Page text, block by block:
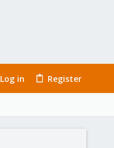
Log in Register